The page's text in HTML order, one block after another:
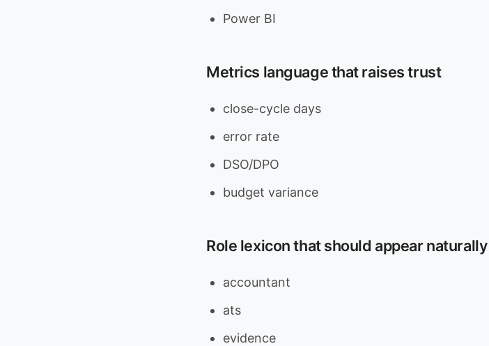
Power BI
Metrics language that raises trust
close-cycle days
error rate
DSO/DPO
budget variance
Role lexicon that should appear naturally
accountant
ats
evidence